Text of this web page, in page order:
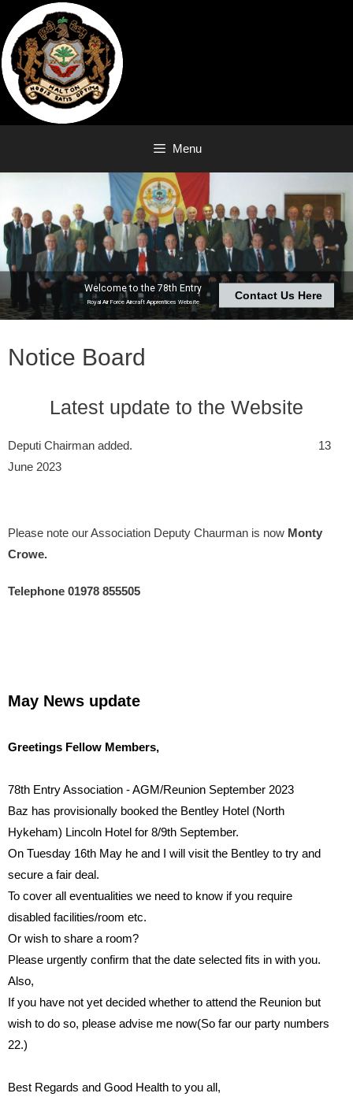
to
content
Menu
Royal Air Force Aircraft Apprentices Website
Welcome to the 78th Entry
Contact Us Here
Notice Board
Latest update to the Website
Deputi Chairman added. 13
June 2023
Please note our Association Deputy Chaurman is now Monty
Crowe.
Telephone 01978 855505
May News update
Greetings Fellow Members,
78th Entry Association - AGM/Reunion September 2023
Baz has provisionally booked the Bentley Hotel (North
Hykeham) Lincoln Hotel for 8/9th September.
On Tuesday 16th May he and I will visit the Bentley to try and
secure a fair deal.
To cover all eventualities we need to know if you require
disabled facilities/room etc.
Or wish to share a room?
Please urgently confirm that the date selected fits in with you.
Also,
If you have not yet decided whether to attend the Reunion but
wish to do so, please advise me now(So far our party numbers
22.)
Best Regards and Good Health to you all,